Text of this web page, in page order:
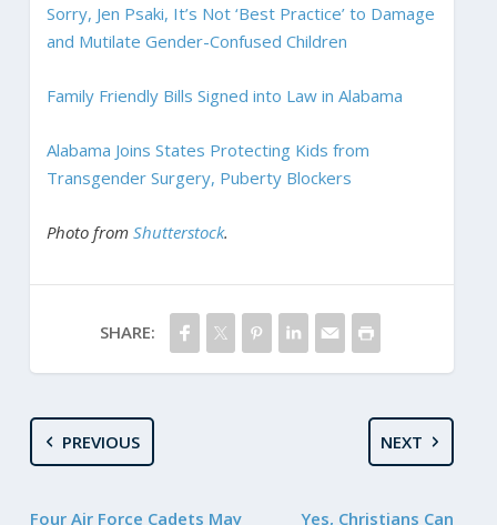
Sorry, Jen Psaki, It’s Not ‘Best Practice’ to Damage
and Mutilate Gender-Confused Children
Family Friendly Bills Signed into Law in Alabama
Alabama Joins States Protecting Kids from
Transgender Surgery, Puberty Blockers
Photo from Shutterstock.
SHARE:
PREVIOUS
Four Air Force Cadets May
NEXT
Yes, Christians Can